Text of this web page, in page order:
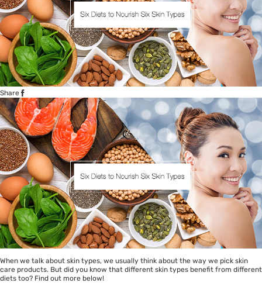
Share
When we talk about skin types, we usually think about the way we pick skin
care products. But did you know that different skin types benefit from different
diets too? Find out more below!